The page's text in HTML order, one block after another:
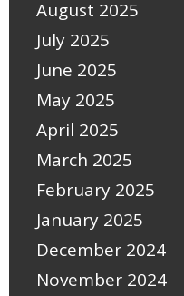
August 2025
July 2025
June 2025
May 2025
April 2025
March 2025
February 2025
January 2025
December 2024
November 2024